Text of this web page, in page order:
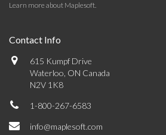
Learn more about Maplesoft.
Contact Info
615 Kumpf Drive
Waterloo, ON Canada
N2V 1K8
1-800-267-6583
info@maplesoft.com